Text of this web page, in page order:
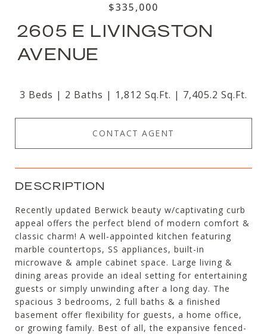
$335,000
2605 E LIVINGSTON
AVENUE
3 Beds 2 Baths 1,812 Sq.Ft. 7,405.2 Sq.Ft.
CONTACT AGENT
DESCRIPTION
Recently updated Berwick beauty w/captivating curb
appeal offers the perfect blend of modern comfort &
classic charm! A well-appointed kitchen featuring
marble countertops, SS appliances, built-in
microwave & ample cabinet space. Large living &
dining areas provide an ideal setting for entertaining
guests or simply unwinding after a long day. The
spacious 3 bedrooms, 2 full baths & a finished
basement offer flexibility for guests, a home office,
or growing family. Best of all, the expansive fenced-